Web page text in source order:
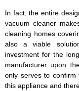
In fact, the entire
vacuum cleaner
cleaning homes
also a viable
investment for the
manufacturer upon
only serves to confirm
this appliance and